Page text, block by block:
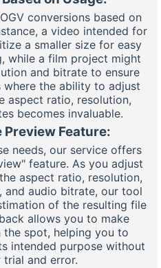
conversions based on
a video intended for
a smaller size for easy
while a film project might
and bitrate to ensure
where the ability to adjust
aspect ratio, resolution,
becomes invaluable.
Preview Feature:
needs, our service offers
feature. As you adjust
aspect ratio, resolution,
and audio bitrate, our tool
of the resulting file
allows you to make
spot, helping you to
intended purpose without
and error.